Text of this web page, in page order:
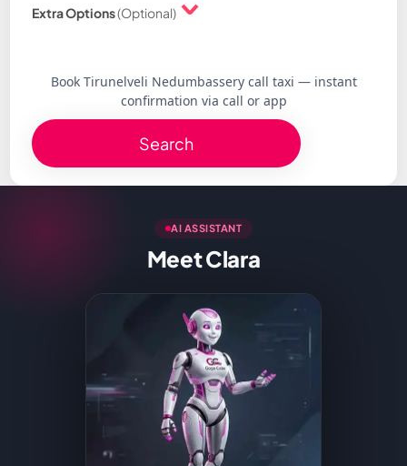
Extra Options(Optional)
Book Tirunelveli Nedumbassery call taxi — instant
confirmation via call or app
Search
AI ASSISTANT
Meet Clara